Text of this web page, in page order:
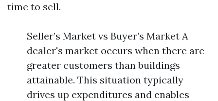
time to sell.
Seller’s Market vs Buyer’s Market A
dealer's market occurs when there are
greater customers than buildings
attainable. This situation typically
drives up expenditures and enables